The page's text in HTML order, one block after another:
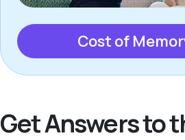
Cost of
Get Answers to